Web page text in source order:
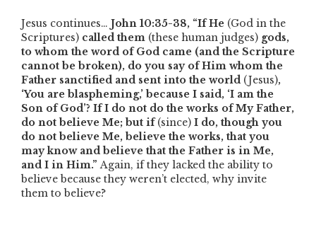
Jesus continues… John 10:35-38, “If He (God in the
Scriptures) called them (these human judges) gods,
to whom the word of God came (and the Scripture
cannot be broken), do you say of Him whom the
Father sanctified and sent into the world (Jesus),
‘You are blaspheming,’ because I said, ‘I am the
Son of God’? If I do not do the works of My Father,
do not believe Me; but if(since) I do, though you
do not believe Me, believe the works, that you
may know and believe that the Father is in Me,
and I in Him.”Again, if they lacked the ability to
believe because they weren’t elected, why invite
them to believe?